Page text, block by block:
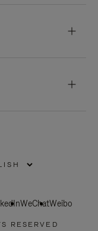
WeChatWeibo
RESERVED